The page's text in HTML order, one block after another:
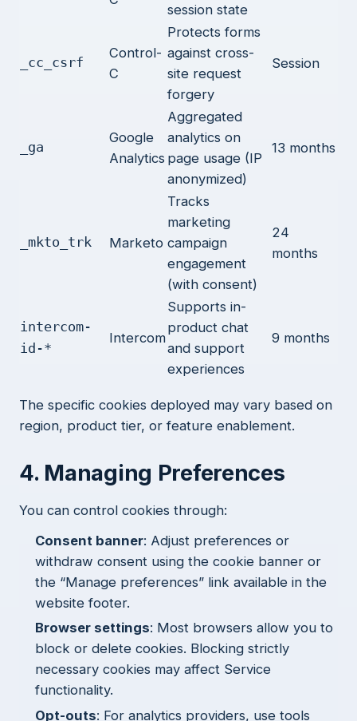
session state
_cc_csrf
Control-
C
Protects forms
against cross-
site request
forgery
Session
_ga
Google
Analytics
Aggregated
analytics on
page usage (IP
anonymized)
13 months
_mkto_trk Marketo
Tracks
marketing
campaign
engagement
(with consent)
24
months
intercom-
id-*
Intercom
Supports in-
product chat
and support
experiences
9 months
The specific cookies deployed may vary based on
region, product tier, or feature enablement.
4. Managing Preferences
You can control cookies through:
Consent banner: Adjust preferences or
withdraw consent using the cookie banner or
the “Manage preferences” link available in the
website footer.
Browser settings: Most browsers allow you to
block or delete cookies. Blocking strictly
necessary cookies may affect Service
functionality.
Opt-outs: For analytics providers, use tools